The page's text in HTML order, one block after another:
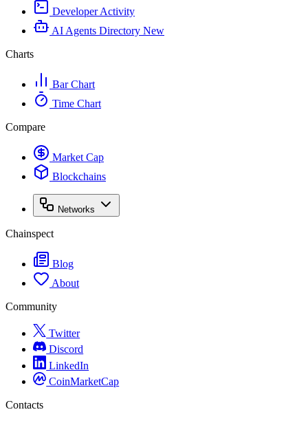
Developer Activity
AI Agents Directory New
Charts
Bar Chart
Time Chart
Compare
Market Cap
Blockchains
Networks
Chainspect
Blog
About
Community
Twitter
Discord
LinkedIn
CoinMarketCap
Contacts